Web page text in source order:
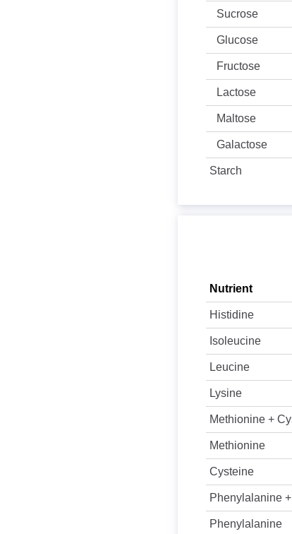
Sucrose
Glucose
Fructose
Lactose
Maltose
Galactose
Starch
Nutrient
Histidine
Isoleucine
Leucine
Lysine
Methionine +
Methionine
Cysteine
Phenylalanine
Phenylalanine